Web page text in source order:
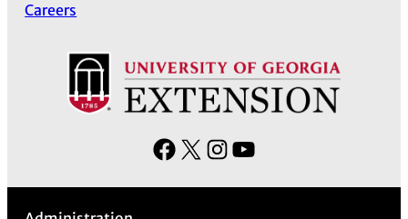
Careers
F
X
I